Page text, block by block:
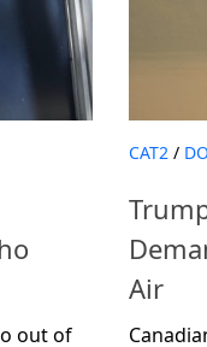
out of
CAT2 /
Air